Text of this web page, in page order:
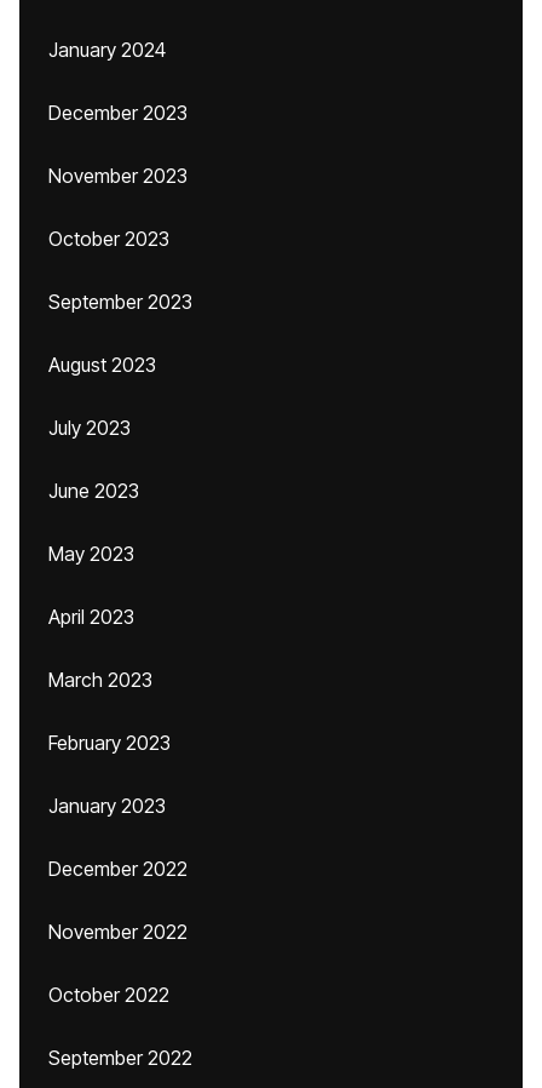
January 2024
December 2023
November 2023
October 2023
September 2023
August 2023
July 2023
June 2023
May 2023
April 2023
March 2023
February 2023
January 2023
December 2022
November 2022
October 2022
September 2022